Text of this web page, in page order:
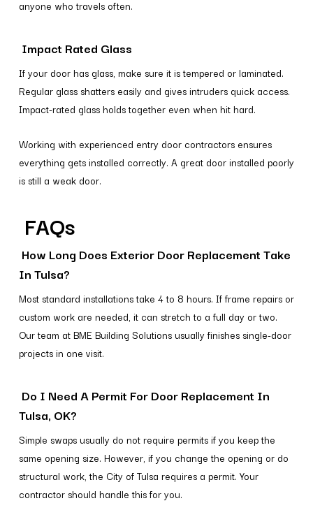
anyone who travels often.
Impact Rated Glass
If your door has glass, make sure it is tempered or laminated.
Regular glass shatters easily and gives intruders quick access.
Impact-rated glass holds together even when hit hard.
Working with experienced entry door contractors ensures
everything gets installed correctly. A great door installed poorly
is still a weak door.
FAQs
How Long Does Exterior Door Replacement Take
In Tulsa?
Most standard installations take 4 to 8 hours. If frame repairs or
custom work are needed, it can stretch to a full day or two.
Our team at BME Building Solutions usually finishes single-door
projects in one visit.
Do I Need A Permit For Door Replacement In
Tulsa, OK?
Simple swaps usually do not require permits if you keep the
same opening size. However, if you change the opening or do
structural work, the City of Tulsa requires a permit. Your
contractor should handle this for you.